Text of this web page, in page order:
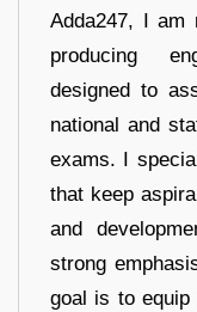
Adda247, I am
producing
designed to
national and
exams. I
that keep
and
strong
goal is to equip